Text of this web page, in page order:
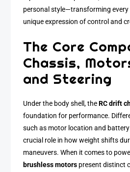
personal style—transforming every
unique expression of control and
The Core
Chassis,
and Steering
Under the body shell, theRC drift
foundation for performance.
such as motor location and
crucial role in how weight shifts
maneuvers. When it comes to
brushless motors present distinct